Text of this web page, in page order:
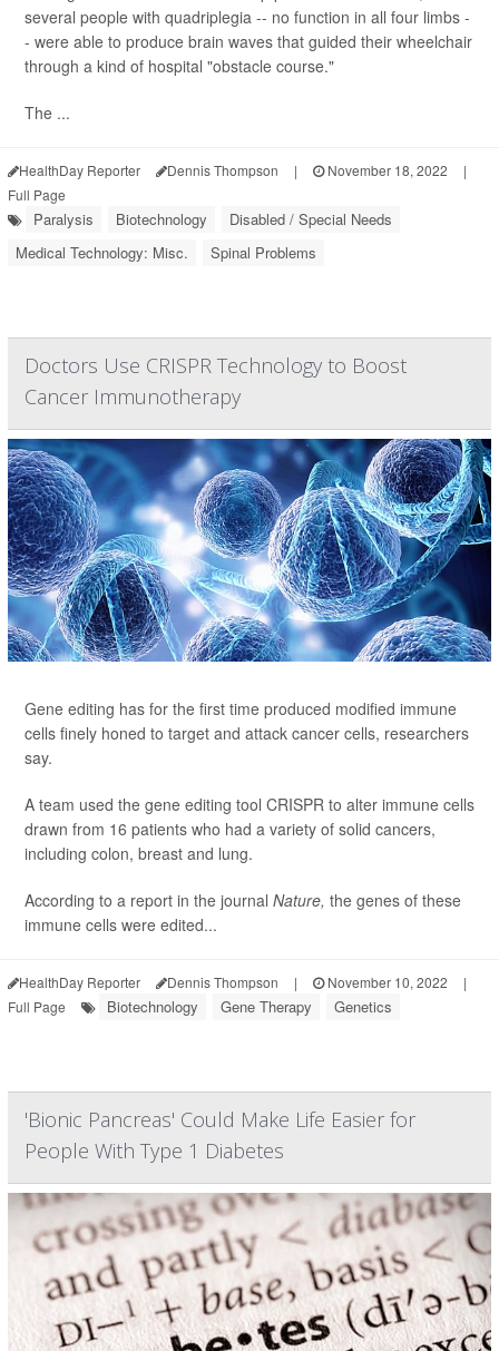
several people with quadriplegia -- no function in all four limbs -
- were able to produce brain waves that guided their wheelchair
through a kind of hospital "obstacle course."
The ...
HealthDay Reporter Dennis Thompson | November 18, 2022
|
Full Page
Paralysis Biotechnology
Disabled / Special Needs
Medical Technology: Misc.
Spinal Problems
Doctors Use CRISPR Technology to Boost
Cancer Immunotherapy
Gene editing has for the first time produced modified immune
cells finely honed to target and attack cancer cells, researchers
say.
A team used the gene editing tool CRISPR to alter immune cells
drawn from 16 patients who had a variety of solid cancers,
including colon, breast and lung.
According to a report in the journal Nature, the genes of these
immune cells were edited...
HealthDay Reporter Dennis Thompson | November 10, 2022
|
Full Page
Biotechnology Gene Therapy Genetics
'Bionic Pancreas' Could Make Life Easier for
People With Type 1 Diabetes